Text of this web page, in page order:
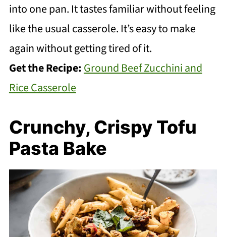
into one pan. It tastes familiar without feeling
like the usual casserole. It’s easy to make
again without getting tired of it.
Get the Recipe:Ground Beef Zucchini and
Rice Casserole
Crunchy, Crispy Tofu
Pasta Bake